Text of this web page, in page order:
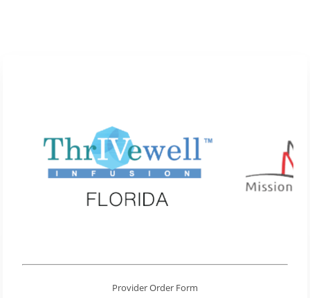
Provider Order Form